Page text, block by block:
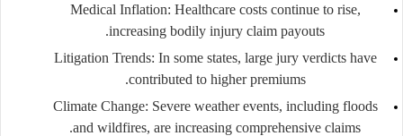
Medical Inflation: Healthcare costs continue to rise,
increasing bodily injury claim payouts.
Litigation Trends: In some states, large jury verdicts have
contributed to higher premiums.
Climate Change: Severe weather events, including floods
and wildfires, are increasing comprehensive claims.